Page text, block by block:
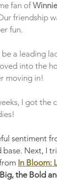
fan of
friendship
fun.
a leading
into the
moving in!
I got the
sentiment
base. Next, I
In Bloom:
the Bold